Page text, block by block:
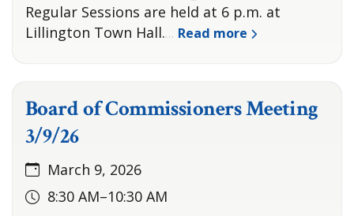
Regular Sessions are held at 6 p.m. at
Lillington Town Hall.… Read more
Board of Commissioners Meeting
3/9/26
March 9, 2026
8:30 AM–10:30 AM